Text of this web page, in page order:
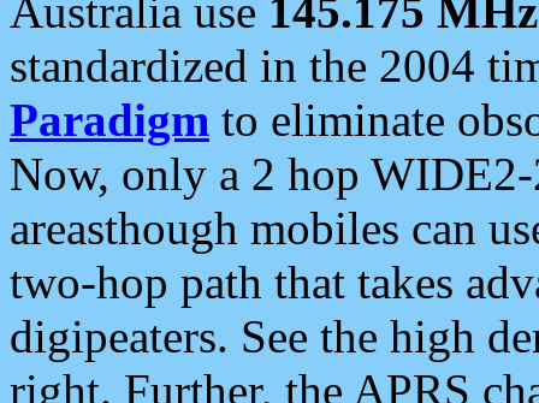
Australia use 145.175 MHz
standardized in the 2004
Paradigm to eliminate
Now, only a 2 hop
areasthough mobiles can
two-hop path that takes
digipeaters. See the high
right. Further, the APRS